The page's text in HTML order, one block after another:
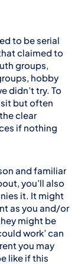
to be serial
claimed to
groups,
hobby
didn’t try. To
but often
clear
if nothing
and familiar
you’ll also
it. It might
as you and/or
might be
work’ can
you may
like if this